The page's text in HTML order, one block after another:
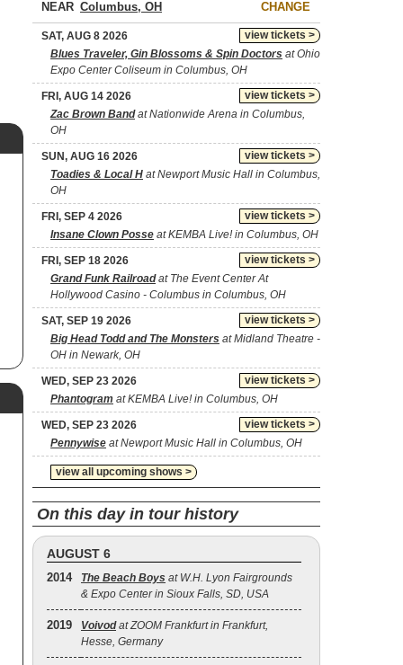
NEAR CHANGE
view tickets >
SAT, AUG 8 2026
Blues Traveler, Gin Blossoms & Spin Doctors at Ohio
Expo Center Coliseum in Columbus, OH
view tickets >
FRI, AUG 14 2026
Zac Brown Bandat Nationwide Arena in Columbus,
OH
view tickets >
SUN, AUG 16 2026
Toadies & Local H at Newport Music Hall in Columbus,
OH
view tickets >
FRI, SEP 4 2026
Insane Clown Posse at KEMBA Live! in Columbus, OH
view tickets >
FRI, SEP 18 2026
Grand Funk Railroadat The Event Center At
Hollywood Casino - Columbus in Columbus, OH
view tickets >
SAT, SEP 19 2026
Big Head Todd and The Monsters at Midland Theatre -
OH in Newark, OH
view tickets >
WED, SEP 23 2026
Phantogram at KEMBA Live! in Columbus, OH
view tickets >
WED, SEP 23 2026
Pennywise at Newport Music Hall in Columbus, OH
view all upcoming shows >
On this day in tour history
AUGUST 6
2014 The Beach Boys at W.H. Lyon Fairgrounds
& Expo Center in Sioux Falls, SD, USA
2019 Voivodat ZOOM Frankfurt in Frankfurt,
Hesse, Germany